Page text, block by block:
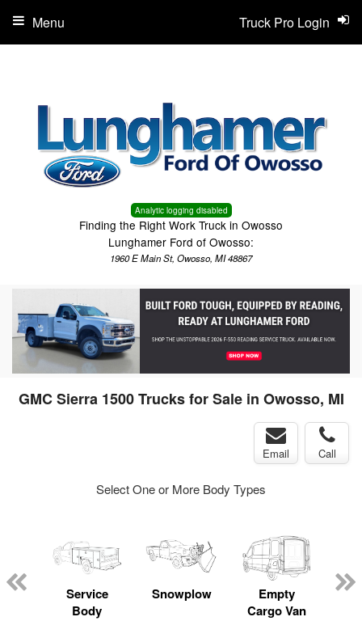
Analytic logging disabled
Finding the Right Work Truck in Owosso
Lunghamer Ford of Owosso:
1960 E Main St, Owosso, MI 48867
Truck Pro Login
Menu
GMC Sierra 1500 Trucks for Sale in Owosso, MI
Email Call
Select One or More Body Types
Service
Body
Snowplow
Empty
Cargo Van